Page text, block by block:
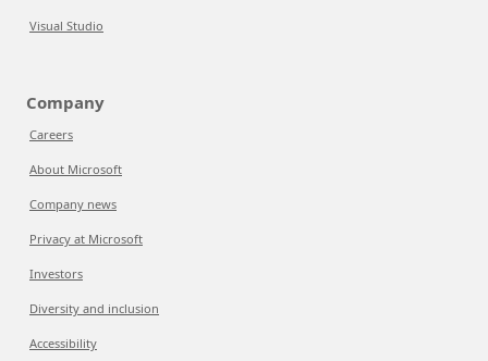
Visual Studio
Company
Careers
About Microsoft
Company news
Privacy at Microsoft
Investors
Diversity and inclusion
Accessibility